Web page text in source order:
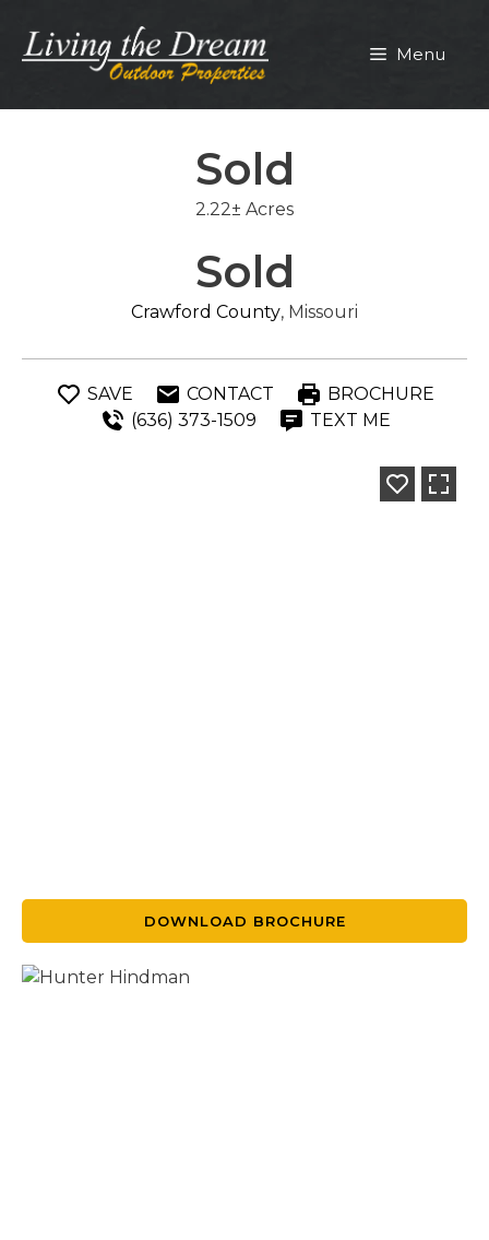
content
Menu
Sold
2.22± Acres
Sold
Crawford County, Missouri
SAVE CONTACT
BROCHURE
(636) 373-1509
TEXT ME
DOWNLOAD BROCHURE